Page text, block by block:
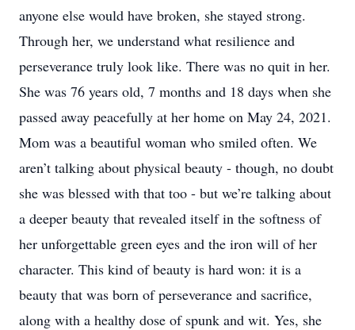
anyone else would have broken, she stayed strong.
Through her, we understand what resilience and
perseverance truly look like. There was no quit in her.
She was 76 years old, 7 months and 18 days when she
passed away peacefully at her home on May 24, 2021.
Mom was a beautiful woman who smiled often. We
aren’t talking about physical beauty - though, no doubt
she was blessed with that too - but we’re talking about
a deeper beauty that revealed itself in the softness of
her unforgettable green eyes and the iron will of her
character. This kind of beauty is hard won: it is a
beauty that was born of perseverance and sacrifice,
along with a healthy dose of spunk and wit. Yes, she